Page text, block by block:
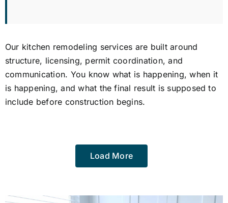
Our kitchen remodeling services are built around
structure, licensing, permit coordination, and
communication. You know what is happening, when it
is happening, and what the final result is supposed to
include before construction begins.
Load More